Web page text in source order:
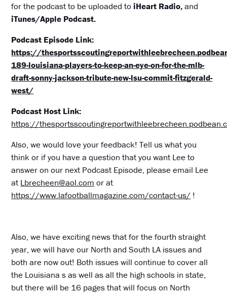
for the podcast to be uploaded to iHeart Radio,and
iTunes/Apple Podcast.
Podcast Episode Link:
https://
189-louisiana-players-to-keep-an-eye-on-for-the-mlb-
draft-sonny-jackson-tribute-new-lsu-commit-fitzgerald-
west/
Podcast Host Link:
https://
Also, we would love your feedback! Tell us what you
think or if you have a question that you want Lee to
answer on our next Podcast Episode, please email Lee
atLbrecheen@aol.com or at
https://www.lafootballmagazine.com/contact-us/ !
Also, we have exciting news that for the fourth straight
year, we will have our North and South LA issues and
both are now out! Both issues will continue to cover all
the Louisiana s as well as all the high schools in state,
but there will be 16 pages that will focus on North